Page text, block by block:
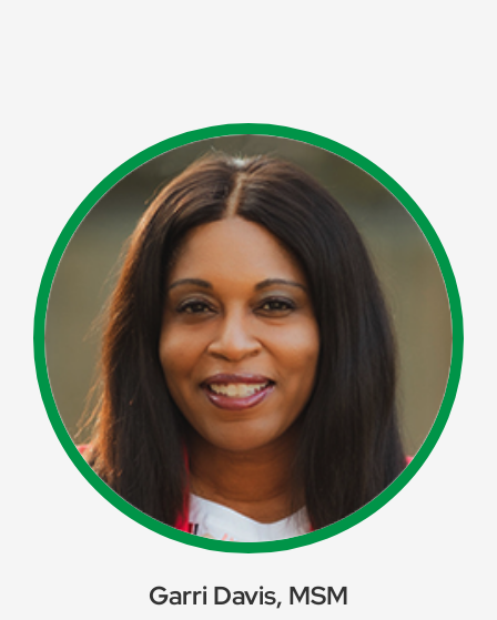
Garri Davis, MSM